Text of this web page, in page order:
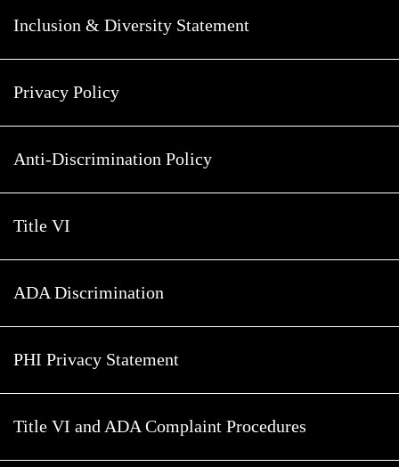
Inclusion & Diversity Statement
Privacy Policy
Anti-Discrimination Policy
Title VI
ADA Discrimination
PHI Privacy Statement
Title VI and ADA Complaint Procedures